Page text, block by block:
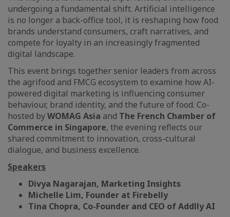
undergoing a fundamental shift. Artificial intelligence
is no longer a back-office tool, it is reshaping how food
brands understand consumers, craft narratives, and
compete for loyalty in an increasingly fragmented
digital landscape.
This event brings together senior leaders from across
the agrifood and FMCG ecosystem to examine how AI-
powered digital marketing is influencing consumer
behaviour, brand identity, and the future of food. Co-
hosted byWOMAG Asia and The French Chamber of
Commerce in Singapore, the evening reflects our
shared commitment to innovation, cross-cultural
dialogue, and business excellence.
Speakers
Divya Nagarajan, Marketing Insights
Michelle Lim, Founder at Firebelly
Tina Chopra, Co-Founder and CEO of Addlly AI